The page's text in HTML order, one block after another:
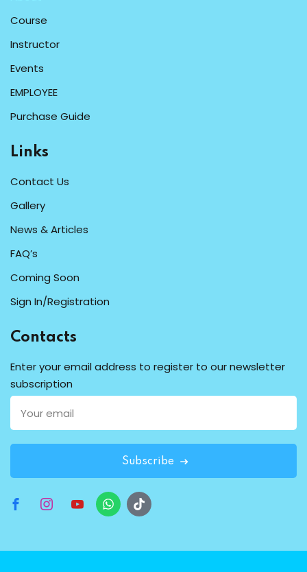
Course
Instructor
Events
EMPLOYEE
Purchase Guide
Links
Contact Us
Gallery
News & Articles
FAQ’s
Coming Soon
Sign In/Registration
Contacts
Enter your email address to register to our newsletter
subscription
Subscribe